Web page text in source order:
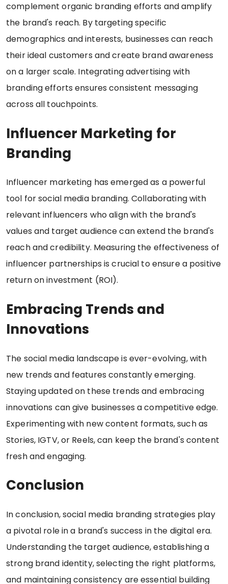
complement organic branding efforts and amplify
the brand's reach. By targeting specific
demographics and interests, businesses can reach
their ideal customers and create brand awareness
on a larger scale. Integrating advertising with
branding efforts ensures consistent messaging
across all touchpoints.
Influencer Marketing for
Branding
Influencer marketing has emerged as a powerful
tool for social media branding. Collaborating with
relevant influencers who align with the brand's
values and target audience can extend the brand's
reach and credibility. Measuring the effectiveness of
influencer partnerships is crucial to ensure a positive
return on investment (ROI).
Embracing Trends and
Innovations
The social media landscape is ever-evolving, with
new trends and features constantly emerging.
Staying updated on these trends and embracing
innovations can give businesses a competitive edge.
Experimenting with new content formats, such as
Stories, IGTV, or Reels, can keep the brand's content
fresh and engaging.
Conclusion
In conclusion, social media branding strategies play
a pivotal role in a brand's success in the digital era.
Understanding the target audience, establishing a
strong brand identity, selecting the right platforms,
and maintaining consistency are essential building